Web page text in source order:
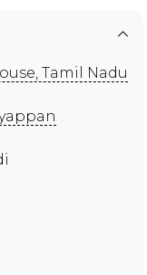
Tamil Nadu